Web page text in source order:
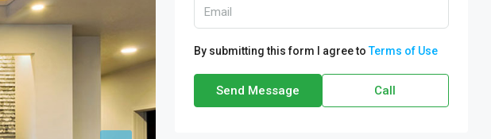
By submitting this form I agree toTerms of Use
Send Message Call